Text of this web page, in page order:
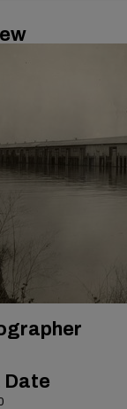
Date